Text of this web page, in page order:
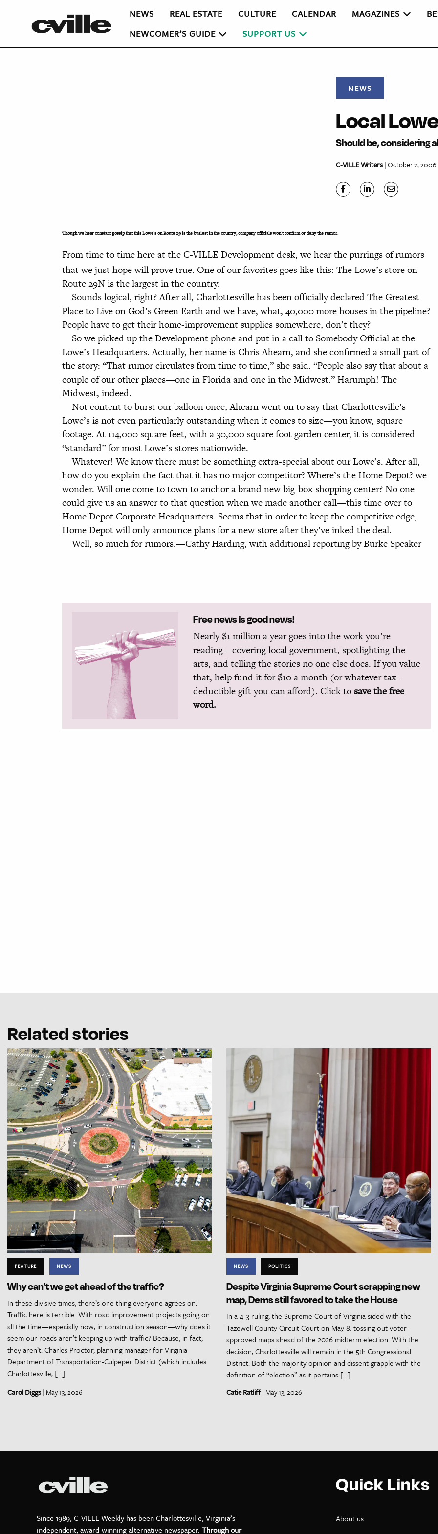
NEWS REAL ESTATE CULTURE CALENDAR MAGAZINES
NEWCOMER’S GUIDE
SUPPORT US
NEWS
Local
Should be, considering
C-VILLE Writers| October 2, 2006
Though we hear constant gossip that this Lowe’s on Route 29 is the busiest in the country, company officials won’t confirm or deny the rumor.
From time to time here at the C-VILLE Development desk, we hear the purrings of rumors
that we just hope will prove true. One of our favorites goes like this: The Lowe’s store on
Route 29N is the largest in the country.
Sounds logical, right? After all, Charlottesville has been officially declared The Greatest
Place to Live on God’s Green Earth and we have, what, 40,000 more houses in the pipeline?
People have to get their home-improvement supplies somewhere, don’t they?
So we picked up the Development phone and put in a call to Somebody Official at the
Lowe’s Headquarters. Actually, her name is Chris Ahearn, and she confirmed a small part of
the story: “That rumor circulates from time to time,” she said. “People also say that about a
couple of our other places—one in Florida and one in the Midwest.” Harumph! The
Midwest, indeed.
Not content to burst our balloon once, Ahearn went on to say that Charlottesville’s
Lowe’s is not even particularly outstanding when it comes to size—you know, square
footage. At 114,000 square feet, with a 30,000 square foot garden center, it is considered
“standard” for most Lowe’s stores nationwide.
Whatever! We know there must be something extra-special about our Lowe’s. After all,
how do you explain the fact that it has no major competitor? Where’s the Home Depot? we
wonder. Will one come to town to anchor a brand new big-box shopping center? No one
could give us an answer to that question when we made another call—this time over to
Home Depot Corporate Headquarters. Seems that in order to keep the competitive edge,
Home Depot will only announce plans for a new store after they’ve inked the deal.
Well, so much for rumors.—Cathy Harding, with additional reporting by Burke Speaker
Free news is good news!
Nearly $1 million a year goes into the work you’re
reading—covering local government, spotlighting the
arts, and telling the stories no one else does. If you value
that, help fund it for $10 a month (or whatever tax-
deductible gift you can afford). Click to save the free
word.
Related stories
FEATURE NEWS
Why can’t we get ahead of the traffic?
In these divisive times, there’s one thing everyone agrees on:
Traffic here is terrible. With road improvement projects going on
all the time—especially now, in construction season—why does it
seem our roads aren’t keeping up with traffic? Because, in fact,
they aren’t. Charles Proctor, planning manager for Virginia
Department of Transportation-Culpeper District (which includes
Charlottesville, […]
Carol Diggs| May 13, 2026
NEWS POLITICS
Despite Virginia Supreme Court scrapping new
map, Dems still favored to take the House
In a 4-3 ruling, the Supreme Court of Virginia sided with the
Tazewell County Circuit Court on May 8, tossing out voter-
approved maps ahead of the 2026 midterm election. With the
decision, Charlottesville will remain in the 5th Congressional
District. Both the majority opinion and dissent grapple with the
definition of “election” as it pertains […]
Catie Ratliff| May 13, 2026
Since 1989, C-VILLE Weekly has been Charlottesville, Virginia’s
independent, award-winning alternative newspaper. Through our
Quick Links
About us